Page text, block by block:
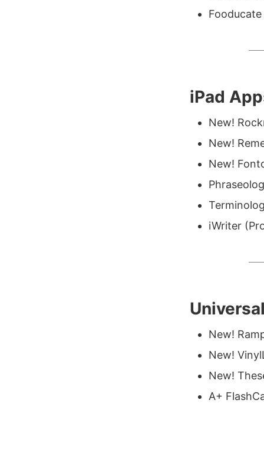
iPad
New!
New!
New!
iWriter
New!
New!
New!
A+